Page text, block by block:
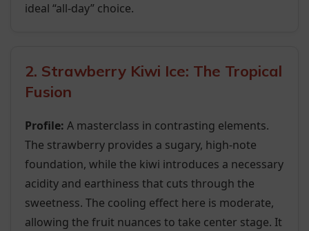
ideal “all-day” choice.
2. Strawberry Kiwi Ice: The Tropical
Fusion
Profile: A masterclass in contrasting elements.
The strawberry provides a sugary, high-note
foundation, while the kiwi introduces a necessary
acidity and earthiness that cuts through the
sweetness. The cooling effect here is moderate,
allowing the fruit nuances to take center stage. It